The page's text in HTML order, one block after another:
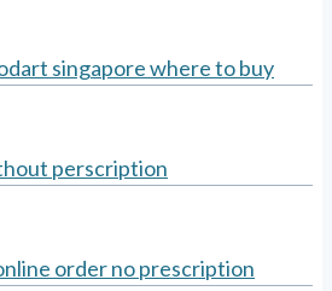
singapore where to buy
perscription
order no prescription